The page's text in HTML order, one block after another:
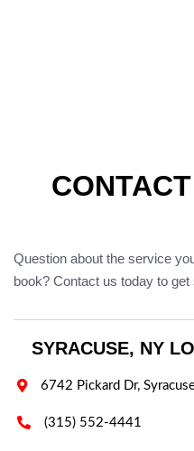
Question about the service
book? Contact us today to get
SYRACUSE, NY
 6742 Pickard Dr,
 (315) 552-4441